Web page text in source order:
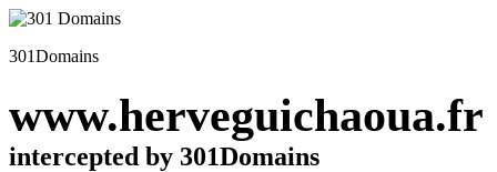
301Domains
www.herveguichaoua.fr
intercepted by 301Domains